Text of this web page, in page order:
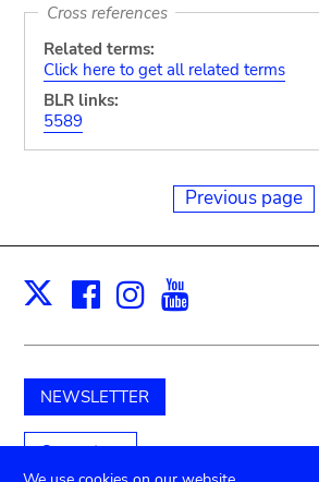
Cross references
Related terms:
Click here to get all related terms
BLR links:
5589
Previous page
X Facebook
Instagram
NEWSLETTER
Support us